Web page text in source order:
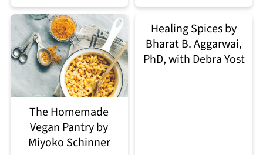
The Homemade
Vegan Pantry by
Miyoko Schinner
Healing Spices by
Bharat B. Aggarwai,
PhD, with Debra Yost